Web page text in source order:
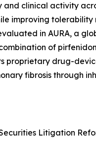
clinical activity
improving
in AURA, a
of
proprietary drug-
fibrosis through
Litigation